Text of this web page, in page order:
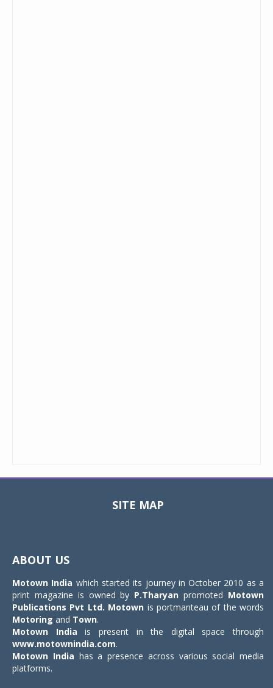
SITE MAP
ABOUT US
Motown India which started its journey in October 2010 as a
print magazine is owned by P.Tharyan promoted Motown
Publications Pvt Ltd. Motown is portmanteau of the words
Motoring and Town.
Motown India is present in the digital space through
www.motownindia.com.
Motown India has a presence across various social media
platforms.